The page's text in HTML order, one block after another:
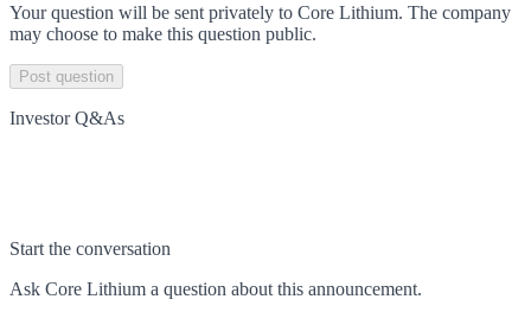
Your question will be sent privately to Core Lithium. The company
may choose to make this question public.
Post question
Investor Q&As
Start the conversation
Ask Core Lithium a question about this announcement.